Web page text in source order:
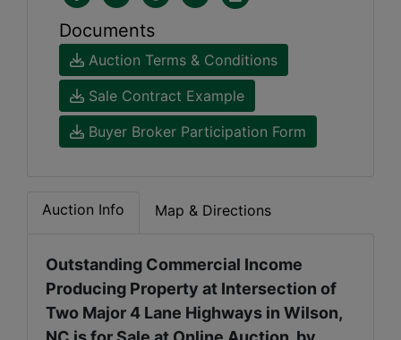
Documents
Auction Terms & Conditions
Sale Contract Example
Buyer Broker Participation Form
Auction Info Map & Directions
Outstanding Commercial Income
Producing Property at Intersection of
Two Major 4 Lane Highways in Wilson,